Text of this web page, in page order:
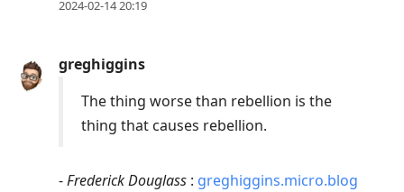
2024-02-14 20:19
greghiggins
The thing worse than rebellion is the
thing that causes rebellion.
-Frederick Douglass : greghiggins.micro.blog